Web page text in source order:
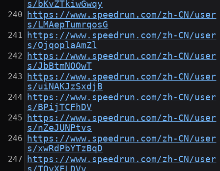
s/bKvZTkiwGwqy
https://www.speedrun.com/zh-CN/user
s/LMAepTumrqosG
https://www.speedrun.com/zh-CN/user
s/OjqoplaAmZl
https://www.speedrun.com/zh-CN/user
s/JbBtmNOOwT
https://www.speedrun.com/zh-CN/user
s/uiNAKJzSxdjB
https://www.speedrun.com/zh-CN/user
s/BPijTCFhDV
https://www.speedrun.com/zh-CN/user
s/nZeJUNPtvs
https://www.speedrun.com/zh-CN/user
s/xwRdPbYTzBqD
https://www.speedrun.com/zh-CN/user